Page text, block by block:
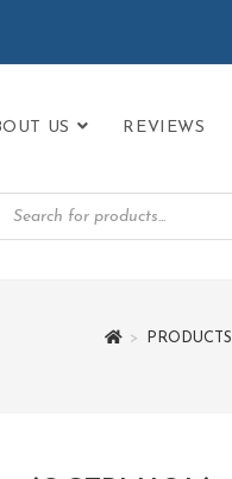
US REVIEWS
> PRODUCTS